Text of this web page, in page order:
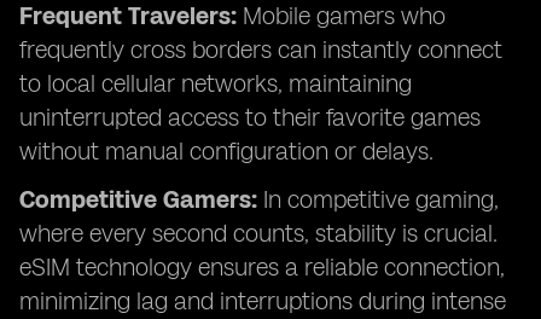
Frequent Travelers: Mobile gamers who
frequently cross borders can instantly connect
to local cellular networks, maintaining
uninterrupted access to their favorite games
without manual configuration or delays.
Competitive Gamers: In competitive gaming,
where every second counts, stability is crucial.
eSIM technology ensures a reliable connection,
minimizing lag and interruptions during intense